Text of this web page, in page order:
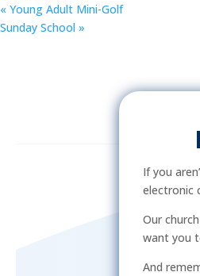
« Young Adult Mini-Golf
Sunday School »
If you
electronic
Our
want you
And